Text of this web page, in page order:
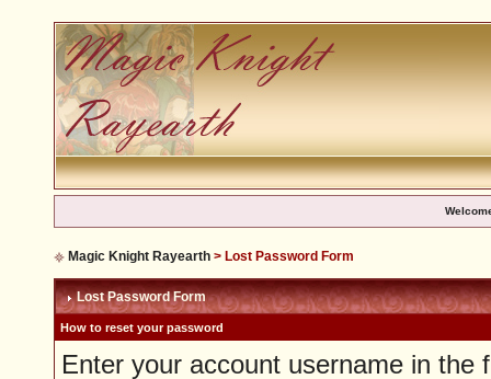
Magic Knight Rayearth > Lost Password Form
Lost Password Form
How to reset your password
Enter your account username in the